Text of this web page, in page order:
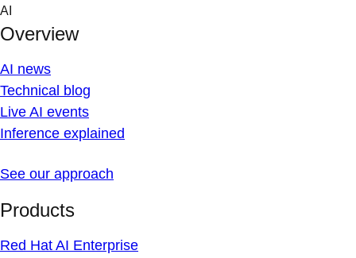
Skip
content
AI
Overview
AI news
Technical blog
Live AI events
Inference explained
See our approach
Products
Red Hat AI Enterprise